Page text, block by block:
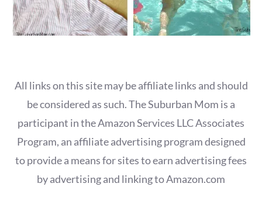
All links on this site may be affiliate links and should
be considered as such. The Suburban Mom is a
participant in the Amazon Services LLC Associates
Program, an affiliate advertising program designed
to provide a means for sites to earn advertising fees
by advertising and linking to Amazon.com